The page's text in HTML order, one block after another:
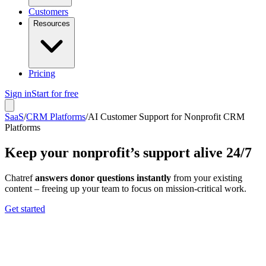
Customers
Resources
Pricing
Sign inStart for free
SaaS/CRM Platforms/AI Customer Support for Nonprofit CRM
Platforms
Keep your nonprofit’s support alive 24/7
Chatrefanswers donor questions instantly from your existing
content – freeing up your team to focus on mission-critical work.
Get started